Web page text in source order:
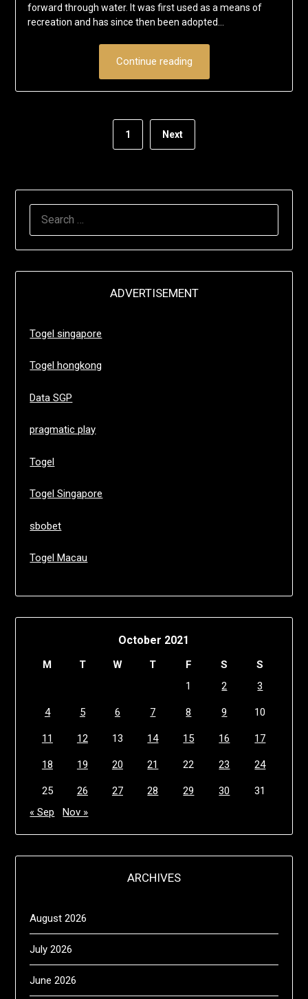
forward through water. It was first used as a means of
recreation and has since then been adopted…
Continue reading
1 Next
ADVERTISEMENT
Togel singapore
Togel hongkong
Data SGP
pragmatic play
Togel
Togel Singapore
sbobet
Togel Macau
October 2021
M T W T F S
S
1
2 3
4 5 6 7 8 9 10
11 12 13 14 15 16 17
18 19 20 21 22 23 24
25 26 27 28 29 30
31
« Sep
Nov »
ARCHIVES
August 2026
July 2026
June 2026